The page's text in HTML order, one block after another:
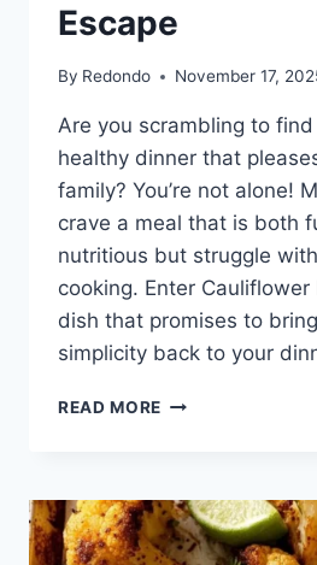
Escape
By Redondo November 17,
Are you scrambling to
healthy dinner that
family? You’re not alone!
crave a meal that is both
nutritious but struggle
cooking. Enter
dish that promises to
simplicity back to your
READ MORE CAULIFLOWER
WHOLESOME,
FLAVORFUL
ESCAPE